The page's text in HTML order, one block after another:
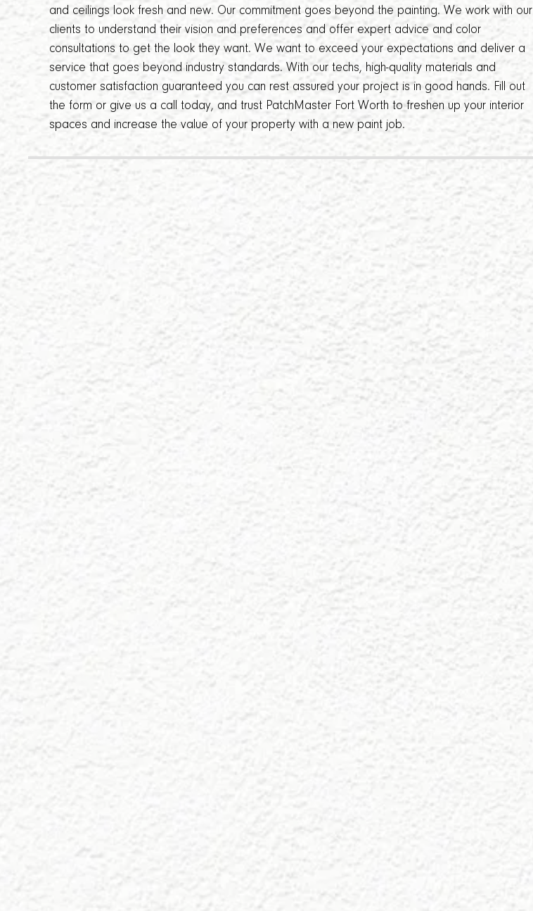
and ceilings look fresh and new. Our commitment goes beyond the painting. We work with our
clients to understand their vision and preferences and offer expert advice and color
consultations to get the look they want. We want to exceed your expectations and deliver a
service that goes beyond industry standards. With our techs, high-quality materials and
customer satisfaction guaranteed you can rest assured your project is in good hands. Fill out
the form or give us a call today, and trust PatchMaster Fort Worth to freshen up your interior
spaces and increase the value of your property with a new paint job.